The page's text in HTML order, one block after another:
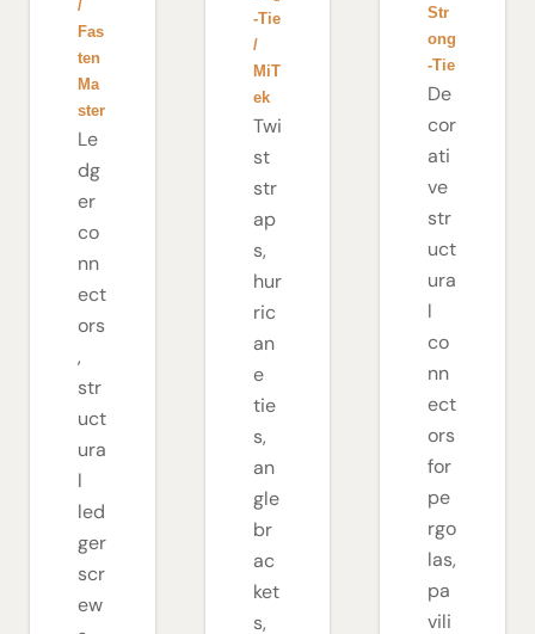
/
Fas
ten
Ma
ster
Le
dg
er
co
nn
ect
ors
,
str
uct
ura
l
led
ger
scr
ew
-Tie
/
MiT
ek
Twi
st
str
ap
s,
hur
ric
an
e
tie
s,
an
gle
br
ac
ket
s,
Str
ong
-Tie
De
cor
ati
ve
str
uct
ura
l
co
nn
ect
ors
for
pe
rgo
las,
pa
vili